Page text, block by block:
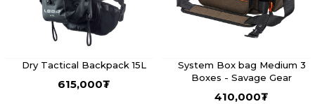
Dry Tactical Backpack 15L
615,000₮
System Box bag Medium 3
Boxes - Savage Gear
410,000₮